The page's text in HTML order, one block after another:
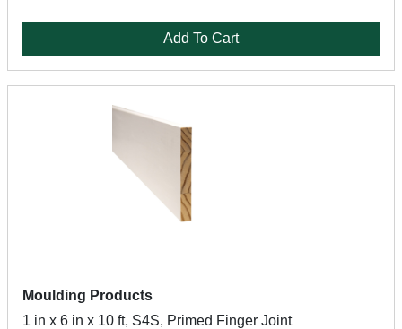
Add To Cart
Moulding Products
1 in x 6 in x 10 ft, S4S, Primed Finger Joint